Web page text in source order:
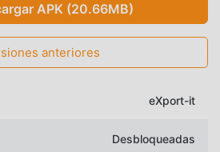
APK (20.66MB)
anteriores
eXport-it
Desbloqueadas